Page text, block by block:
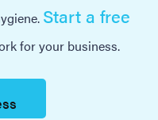
Start a free
for your business.